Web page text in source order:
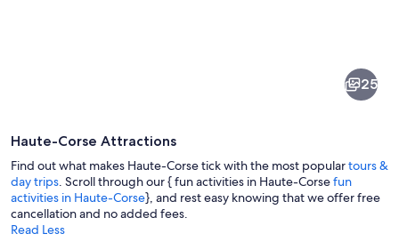
25
Haute-Corse Attractions
Find out what makes Haute-Corse tick with the most populartours &
day trips . Scroll through our { fun activities in Haute-Corsefun
activities in Haute-Corse}, and rest easy knowing that we offer free
cancellation and no added fees.
Read Less